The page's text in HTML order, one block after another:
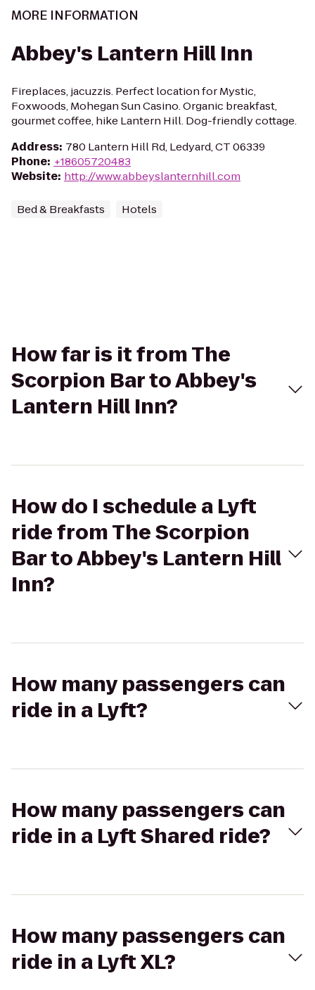
MORE INFORMATION
Abbey's Lantern Hill Inn
Fireplaces, jacuzzis. Perfect location for Mystic,
Foxwoods, Mohegan Sun Casino. Organic breakfast,
gourmet coffee, hike Lantern Hill. Dog-friendly cottage.
Address: 780 Lantern Hill Rd, Ledyard, CT 06339
Phone: +18605720483
Website: http://www.abbeyslanternhill.com
Bed & Breakfasts Hotels
How far is it from The
Scorpion Bar to Abbey's
Lantern Hill Inn?
How do I schedule a Lyft
ride from The Scorpion
Bar to Abbey's Lantern Hill
Inn?
How many passengers can
ride in a Lyft?
How many passengers can
ride in a Lyft Shared ride?
How many passengers can
ride in a Lyft XL?